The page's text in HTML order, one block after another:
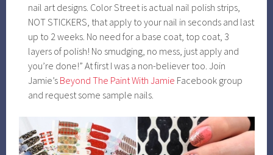
nail art designs. Color Street is actual nail polish strips,
NOT STICKERS, that apply to your nail in seconds and last
up to 2 weeks. No need for a base coat, top coat, 3
layers of polish! No smudging, no mess, just apply and
you’re done!” At first I was a non-believer too. Join
Jamie’s Beyond The Paint With Jamie Facebook group
and request some sample nails.